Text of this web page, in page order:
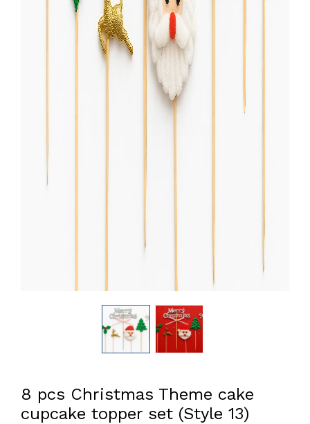
8 pcs Christmas Theme cake
cupcake topper set (Style 13)